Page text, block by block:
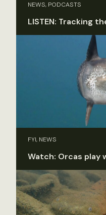
NEWS, PODCASTS
LISTEN: Tracking
FYI, NEWS
Watch: Orcas play